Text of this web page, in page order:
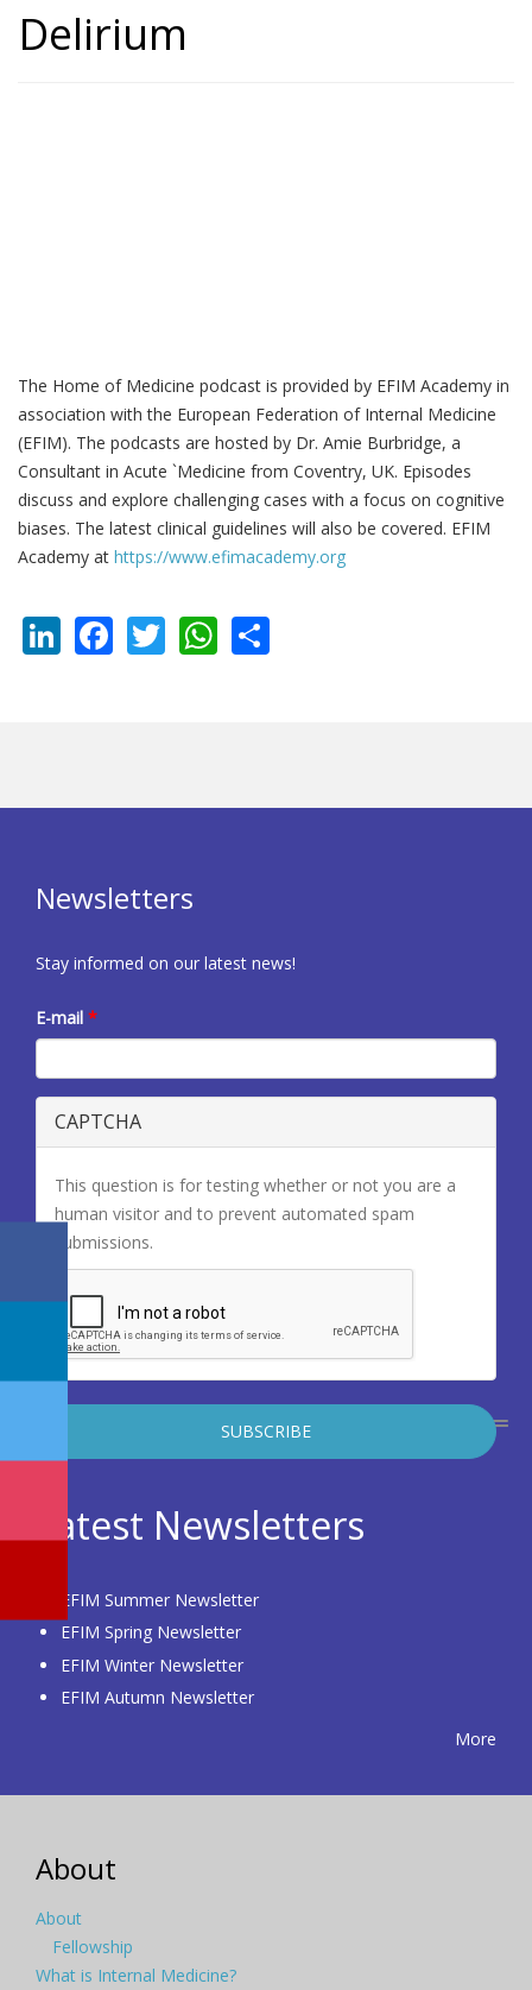
Delirium
The Home of Medicine podcast is provided by EFIM Academy in
association with the European Federation of Internal Medicine
(EFIM). The podcasts are hosted by Dr. Amie Burbridge, a
Consultant in Acute `Medicine from Coventry, UK. Episodes
discuss and explore challenging cases with a focus on cognitive
biases. The latest clinical guidelines will also be covered. EFIM
Academy at https://www.efimacademy.org
LinkedIn
Facebook
TwitterWhatsApp
Newsletters
Stay informed on our latest news!
E-mail *
CAPTCHA
This question is for testing whether or not you are a
human visitor and to prevent automated spam
submissions.
Latest Newsletters
EFIM Summer Newsletter
EFIM Spring Newsletter
EFIM Winter Newsletter
EFIM Autumn Newsletter
More
About
About
Fellowship
What is Internal Medicine?